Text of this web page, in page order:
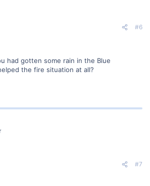
#6
had gotten some rain in the Blue
the fire situation at all?
#7